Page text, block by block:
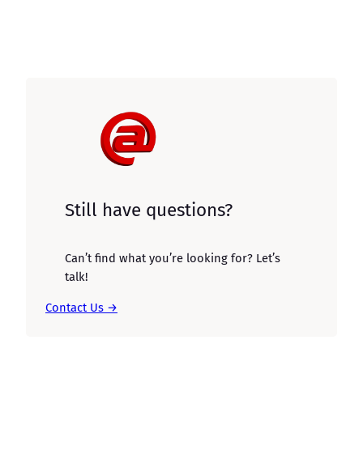
Still have questions?
Can’t find what you’re looking for? Let’s
talk!
Contact Us →